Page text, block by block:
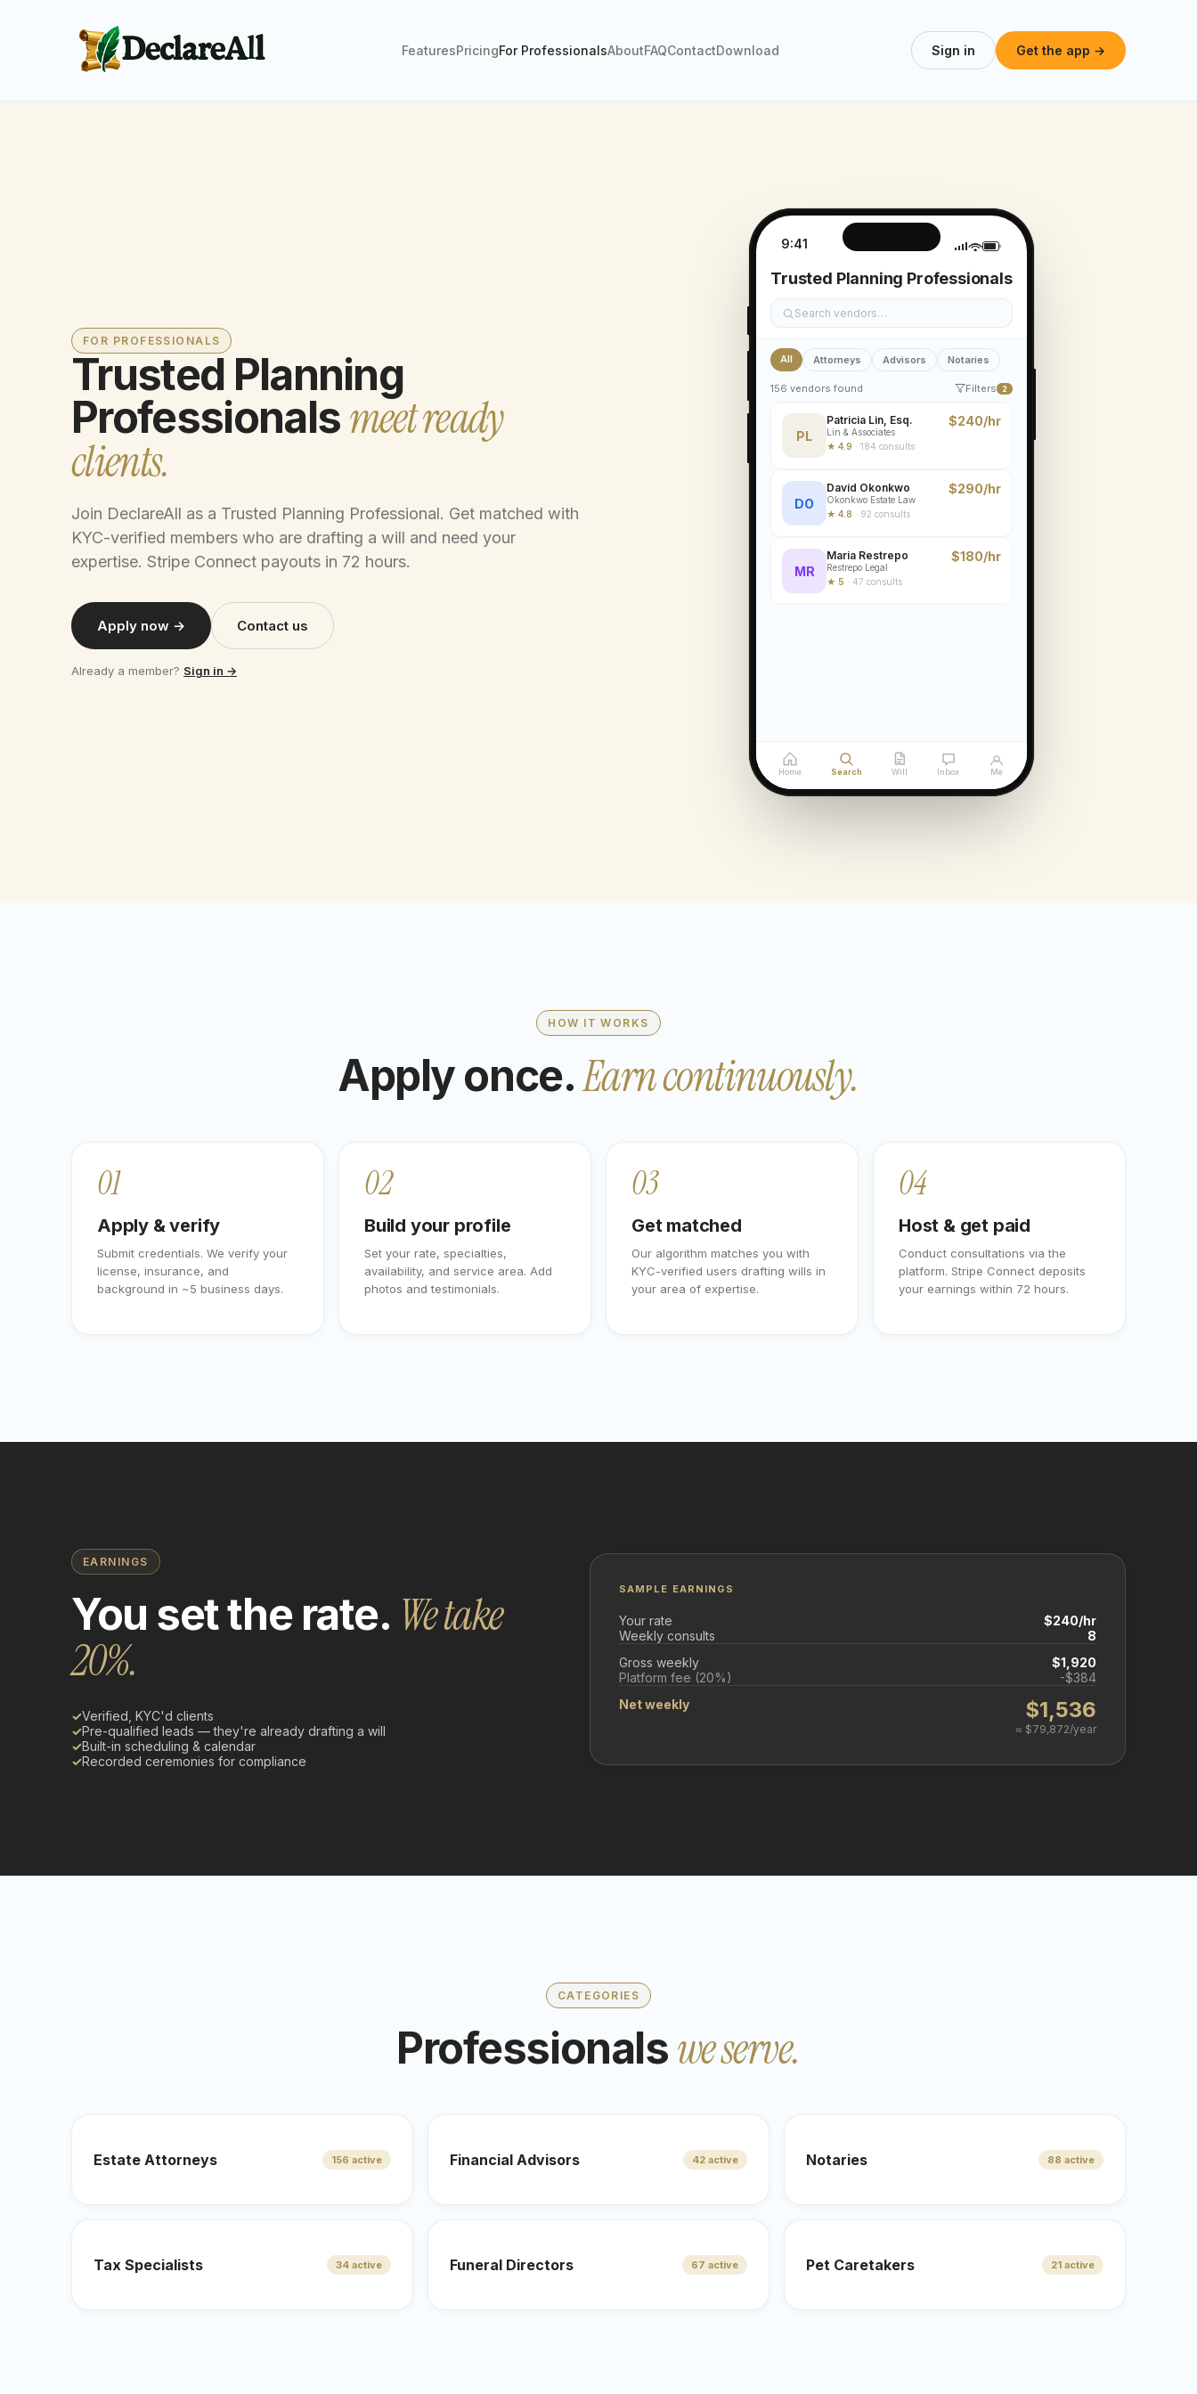
FeaturesPricingFor ProfessionalsAboutFAQContactDownload Sign in Get the app →
FOR PROFESSIONALS
Trusted Planning
Professionalsmeet ready
clients.
Join DeclareAll as a Trusted Planning Professional. Get matched with
KYC-verified members who are drafting a will and need your
expertise. Stripe Connect payouts in 72 hours.
Apply now → Contact us
Already a member? Sign in →
9:41
Trusted Planning Professionals
Search vendors…
All Attorneys Advisors Notaries
156 vendors found Filters 2
PL
Patricia Lin, Esq.
Lin & Associates
★4.9 ·184 consults
$240/hr
DO
David Okonkwo
Okonkwo Estate Law
★4.8 · 92 consults
$290/hr
MR
Maria Restrepo
Restrepo Legal
★ 5 ·47 consults
$180/hr
Home Search Will Inbox Me
HOW IT WORKS
Apply once.Earn continuously.
01
Apply & verify
Submit credentials. We verify your
license, insurance, and
background in ~5 business days.
02
Build your profile
Set your rate, specialties,
availability, and service area. Add
photos and testimonials.
03
Get matched
Our algorithm matches you with
KYC-verified users drafting wills in
your area of expertise.
04
Host & get paid
Conduct consultations via the
platform. Stripe Connect deposits
your earnings within 72 hours.
EARNINGS
You set the rate. We take
20%.
✓Verified, KYC'd clients
✓Pre-qualified leads — they're already drafting a will
✓Built-in scheduling & calendar
✓Recorded ceremonies for compliance
SAMPLE EARNINGS
Your rate
$240/hr
Weekly consults
8
Gross weekly
$1,920
Platform fee (20%)
-$384
Net weekly
$1,536
≈ $79,872/year
CATEGORIES
Professionalswe serve.
Estate Attorneys 156 active Financial Advisors 42 active Notaries 88 active
Tax Specialists 34 active Funeral Directors 67 active Pet Caretakers 21 active